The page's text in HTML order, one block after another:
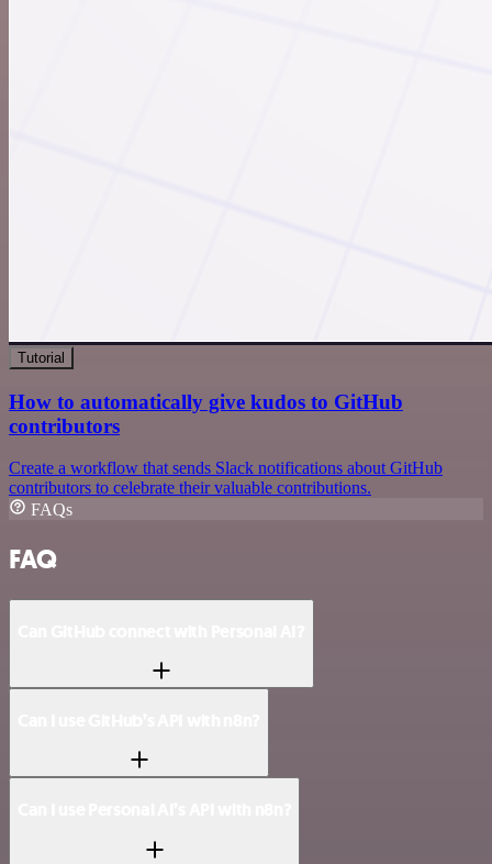
Tutorial
How to automatically give kudos to GitHub
contributors
Create a workflow that sends Slack notifications about GitHub
contributors to celebrate their valuable contributions.
FAQs
FAQ